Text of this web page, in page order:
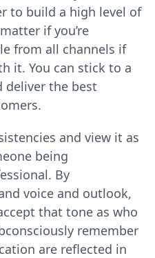
to build a high level of
if you’re
from all channels if
it. You can stick to a
deliver the best
and view it as
being
By
voice and outlook,
that tone as who
remember
are reflected in